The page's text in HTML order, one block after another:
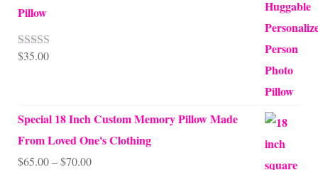
Pillow
Rated5.00
$35.00
Special 18 Inch Custom Memory Pillow Made
From Loved One's Clothing
$65.00–$70.00Price